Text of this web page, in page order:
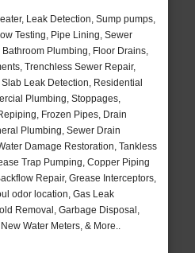
Leak Detection, Sump pumps,
Testing, Pipe Lining, Sewer
Plumbing, Floor Drains,
Trenchless Sewer Repair,
Leak Detection, Residential
Plumbing, Stoppages,
Frozen Pipes, Drain
Plumbing, Sewer Drain
Damage Restoration, Tankless
Trap Pumping, Copper Piping
Repair, Grease Interceptors,
odor location, Gas Leak
Removal, Garbage Disposal,
Water Meters, & More..